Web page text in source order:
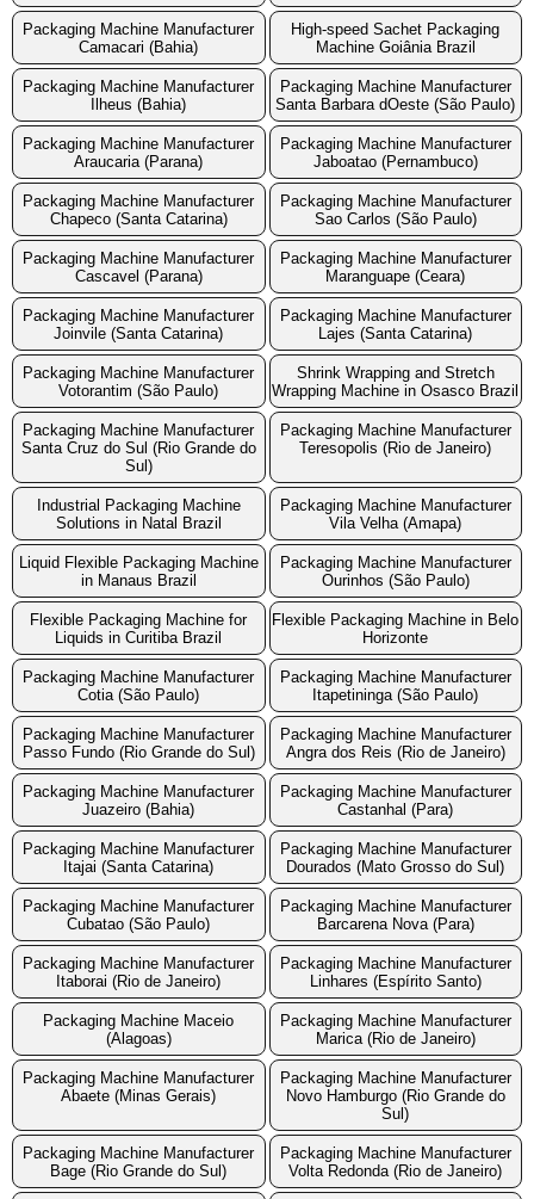
Packaging Machine Manufacturer
Camacari (Bahia)
High-speed Sachet Packaging
Machine Goiânia Brazil
Packaging Machine Manufacturer
Ilheus (Bahia)
Packaging Machine Manufacturer
Santa Barbara dOeste (São Paulo)
Packaging Machine Manufacturer
Araucaria (Parana)
Packaging Machine Manufacturer
Jaboatao (Pernambuco)
Packaging Machine Manufacturer
Chapeco (Santa Catarina)
Packaging Machine Manufacturer
Sao Carlos (São Paulo)
Packaging Machine Manufacturer
Cascavel (Parana)
Packaging Machine Manufacturer
Maranguape (Ceara)
Packaging Machine Manufacturer
Joinvile (Santa Catarina)
Packaging Machine Manufacturer
Lajes (Santa Catarina)
Packaging Machine Manufacturer
Votorantim (São Paulo)
Shrink Wrapping and Stretch
Wrapping Machine in Osasco Brazil
Packaging Machine Manufacturer
Santa Cruz do Sul (Rio Grande do
Sul)
Packaging Machine Manufacturer
Teresopolis (Rio de Janeiro)
Industrial Packaging Machine
Solutions in Natal Brazil
Packaging Machine Manufacturer
Vila Velha (Amapa)
Liquid Flexible Packaging Machine
in Manaus Brazil
Packaging Machine Manufacturer
Ourinhos (São Paulo)
Flexible Packaging Machine for
Liquids in Curitiba Brazil
Flexible Packaging Machine in Belo
Horizonte
Packaging Machine Manufacturer
Cotia (São Paulo)
Packaging Machine Manufacturer
Itapetininga (São Paulo)
Packaging Machine Manufacturer
Passo Fundo (Rio Grande do Sul)
Packaging Machine Manufacturer
Angra dos Reis (Rio de Janeiro)
Packaging Machine Manufacturer
Juazeiro (Bahia)
Packaging Machine Manufacturer
Castanhal (Para)
Packaging Machine Manufacturer
Itajai (Santa Catarina)
Packaging Machine Manufacturer
Dourados (Mato Grosso do Sul)
Packaging Machine Manufacturer
Cubatao (São Paulo)
Packaging Machine Manufacturer
Barcarena Nova (Para)
Packaging Machine Manufacturer
Itaborai (Rio de Janeiro)
Packaging Machine Manufacturer
Linhares (Espírito Santo)
Packaging Machine Maceio
(Alagoas)
Packaging Machine Manufacturer
Marica (Rio de Janeiro)
Packaging Machine Manufacturer
Abaete (Minas Gerais)
Packaging Machine Manufacturer
Novo Hamburgo (Rio Grande do
Sul)
Packaging Machine Manufacturer
Bage (Rio Grande do Sul)
Packaging Machine Manufacturer
Volta Redonda (Rio de Janeiro)